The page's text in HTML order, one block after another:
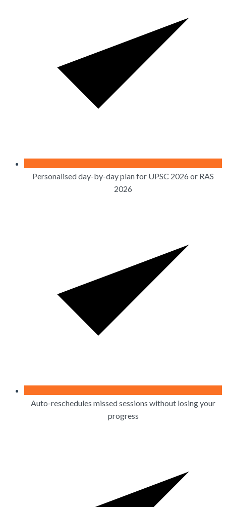
Personalised day-by-day plan for UPSC 2026 or RAS
2026
Auto-reschedules missed sessions without losing your
progress